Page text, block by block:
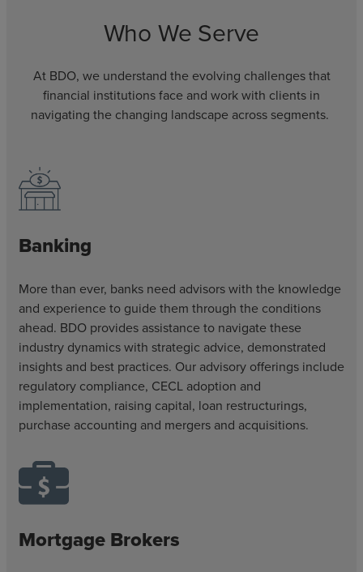
Who We Serve
At BDO, we understand the evolving challenges that
financial institutions face and work with clients in
navigating the changing landscape across segments.
Banking
More than ever, banks need advisors with the knowledge
and experience to guide them through the conditions
ahead. BDO provides assistance to navigate these
industry dynamics with strategic advice, demonstrated
insights and best practices. Our advisory offerings include
regulatory compliance, CECL adoption and
implementation, raising capital, loan restructurings,
purchase accounting and mergers and acquisitions.
Mortgage Brokers